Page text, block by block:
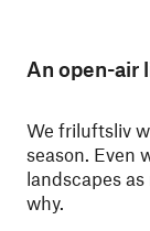
An open-air
We friluftsliv
season. Even
landscapes
why.